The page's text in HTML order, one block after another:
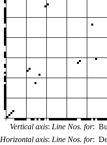
Vertical axis: Line Nos. for:
Horizontal axis: Line Nos. for: